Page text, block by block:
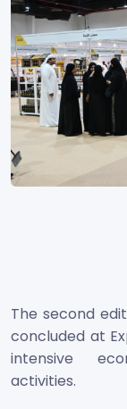
The second
concluded at
intensive
activities.